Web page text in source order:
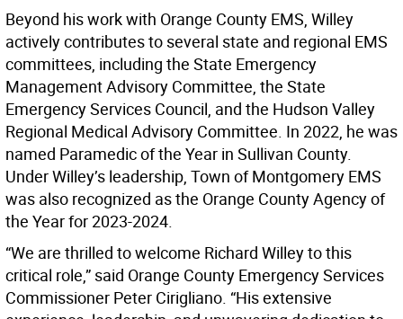
Beyond his work with Orange County EMS, Willey
actively contributes to several state and regional EMS
committees, including the State Emergency
Management Advisory Committee, the State
Emergency Services Council, and the Hudson Valley
Regional Medical Advisory Committee. In 2022, he was
named Paramedic of the Year in Sullivan County.
Under Willey’s leadership, Town of Montgomery EMS
was also recognized as the Orange County Agency of
the Year for 2023-2024.
“We are thrilled to welcome Richard Willey to this
critical role,” said Orange County Emergency Services
Commissioner Peter Cirigliano. “His extensive